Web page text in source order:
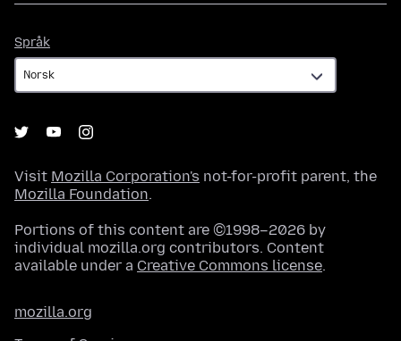
Språk
Visit Mozilla Corporation's not-for-profit parent, the
Mozilla Foundation.
Portions of this content are ©1998–2026 by
individual mozilla.org contributors. Content
available under a Creative Commons license.
mozilla.org